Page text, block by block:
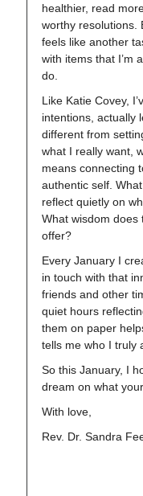
healthier, read
worthy resolutions.
feels like another
with items that I’m
do.
Like Katie Covey,
intentions, actually
different from
what I really want,
means connecting
authentic self.
reflect quietly on
What wisdom does
offer?
Every January I
in touch with that
friends and other
quiet hours
them on paper
tells me who I truly
So this January, I
dream on what
With love,
Rev. Dr. Sandra